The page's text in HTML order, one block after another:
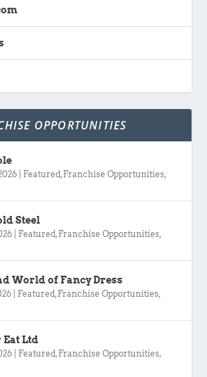
OPPORTUNITIES
Featured, Franchise Opportunities,
Steel
Featured, Franchise Opportunities,
World of Fancy Dress
Featured, Franchise Opportunities,
Eat Ltd
Featured, Franchise Opportunities,